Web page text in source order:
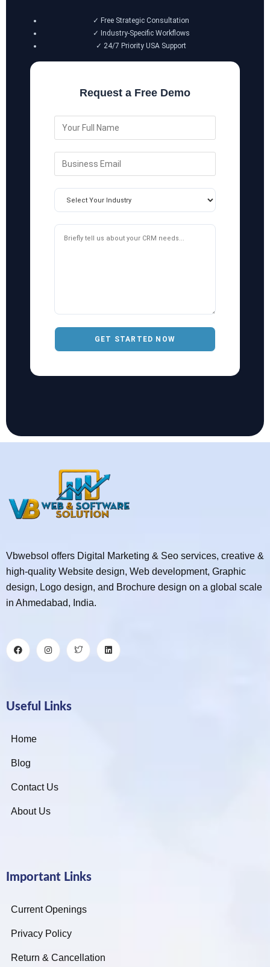
✓ Free Strategic Consultation
✓ Industry-Specific Workflows
✓ 24/7 Priority USA Support
Request a Free Demo
GET STARTED NOW
Vbwebsol offers Digital Marketing & Seo services, creative &
high-quality Website design, Web development, Graphic
design, Logo design, and Brochure design on a global scale
in Ahmedabad, India.
Useful Links
Home
Blog
Contact Us
About Us
Important Links
Current Openings
Privacy Policy
Return & Cancellation